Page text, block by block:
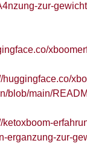
zur-
huggingface.co/
blob/main/
ketoxboom-
erganzung-zur-